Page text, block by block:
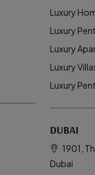
Luxury
Luxury
Luxury
Luxury
Luxury
DUBAI
1901,
Dubai